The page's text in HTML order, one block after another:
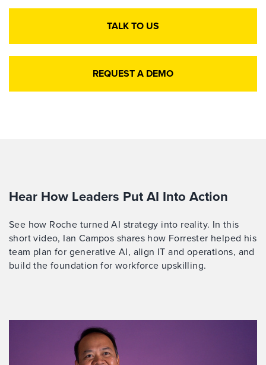
TALK TO US
REQUEST A DEMO
Hear How Leaders Put AI Into Action
See how Roche turned AI strategy into reality. In this
short video, Ian Campos shares how Forrester helped his
team plan for generative AI, align IT and operations, and
build the foundation for workforce upskilling.